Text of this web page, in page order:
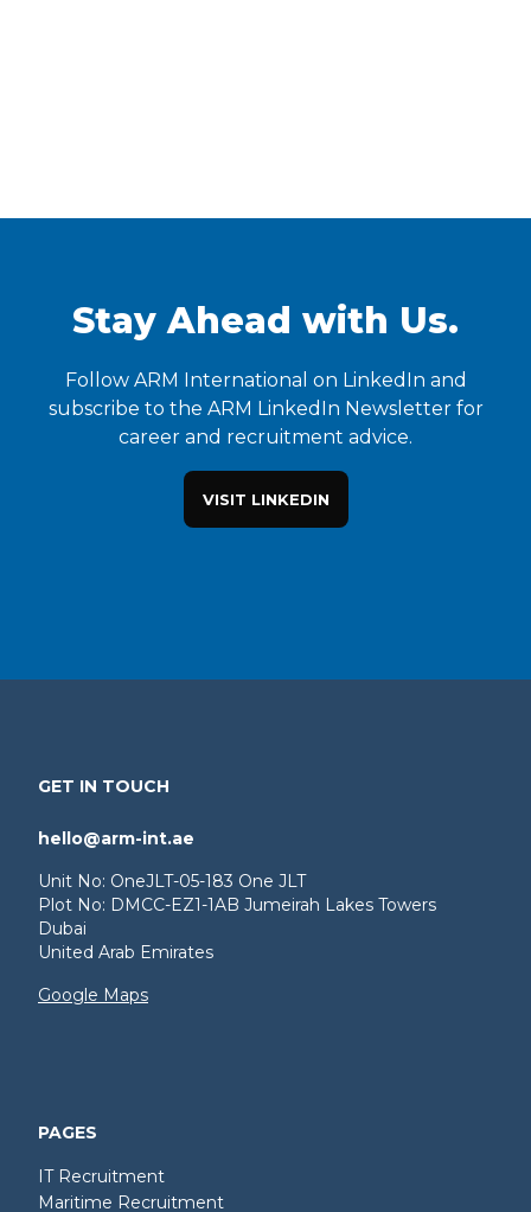
Stay Ahead with Us.
Follow ARM International on LinkedIn and
subscribe to the ARM LinkedIn Newsletter for
career and recruitment advice.
VISIT LINKEDIN
GET IN TOUCH
hello@arm-int.ae
Unit No: OneJLT-05-183 One JLT
Plot No: DMCC-EZ1-1AB Jumeirah Lakes Towers
Dubai
United Arab Emirates
Google Maps
PAGES
IT Recruitment
Maritime Recruitment